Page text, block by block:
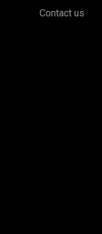
Contact us